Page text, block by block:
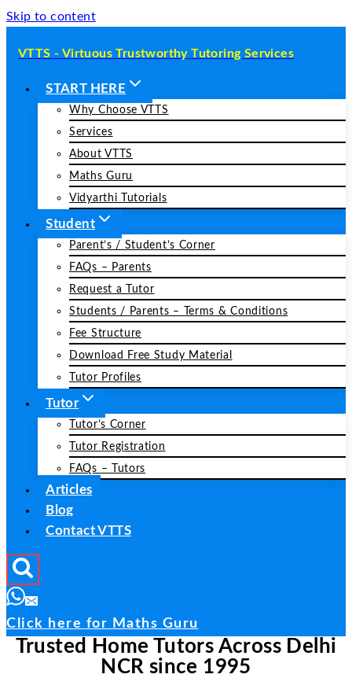
Skip to content
VTTS - Virtuous Trustworthy Tutoring Services
START HERE
Why Choose VTTS
Services
About VTTS
Maths Guru
Vidyarthi Tutorials
Student
Parent’s / Student’s Corner
FAQs – Parents
Request a Tutor
Students / Parents – Terms & Conditions
Fee Structure
Download Free Study Material
Tutor Profiles
Tutor
Tutor’s Corner
Tutor Registration
FAQs – Tutors
Articles
Blog
Contact VTTS
Click here for Maths Guru
Trusted Home Tutors Across Delhi
NCR since 1995